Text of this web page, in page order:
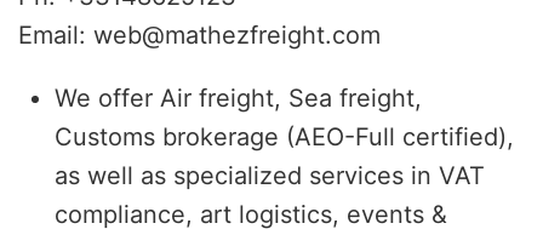
Email: web@mathezfreight.com
We offer Air freight, Sea freight,
Customs brokerage (AEO-Full certified),
as well as specialized services in VAT
compliance, art logistics, events &